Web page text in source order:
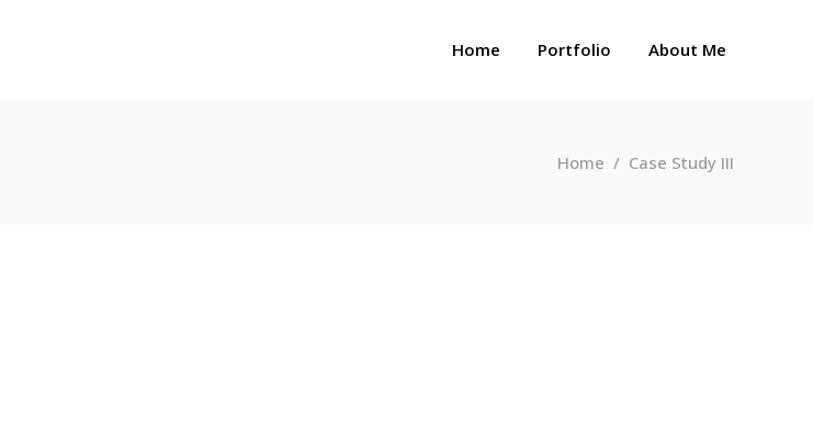
Home Portfolio About Me
Home / Case Study III